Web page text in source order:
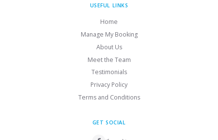
USEFUL LINKS
Home
Manage My Booking
About Us
Meet the Team
Testimonials
Privacy Policy
Terms and Conditions
GET SOCIAL